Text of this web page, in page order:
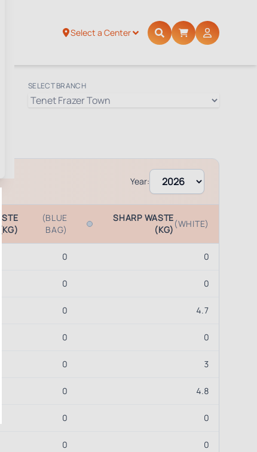
Select a Center
SELECT BRANCH
Year:
(KG)
(BLUE
BAG)
SHARP WASTE
(KG)
(WHITE)
0 0
0 0
0 4.7
0 0
0 3
0 4.8
0 0
0 0